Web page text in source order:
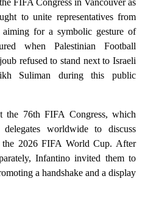
FIFA Congress in Vancouver as
to unite representatives from
aiming for a symbolic gesture of
when Palestinian Football
refused to stand next to Israeli
Suliman during this public
the 76th FIFA Congress, which
delegates worldwide to discuss
the 2026 FIFA World Cup. After
Infantino invited them to
a handshake and a display